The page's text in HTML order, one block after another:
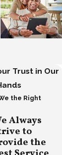
- Happy Client
Trust in Our
the Right
Always
to
the